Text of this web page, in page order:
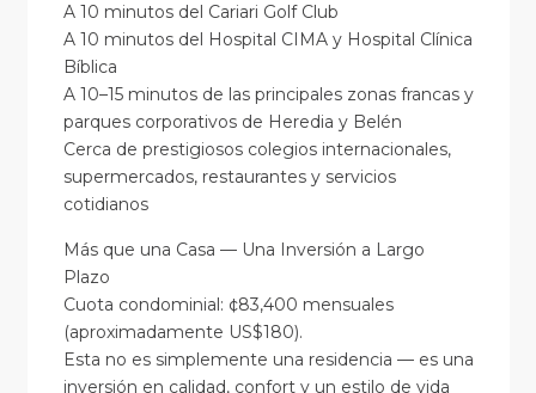
A 10 minutos del Cariari Golf Club
A 10 minutos del Hospital CIMA y Hospital Clínica
Bíblica
A 10–15 minutos de las principales zonas francas y
parques corporativos de Heredia y Belén
Cerca de prestigiosos colegios internacionales,
supermercados, restaurantes y servicios
cotidianos
Más que una Casa — Una Inversión a Largo
Plazo
Cuota condominial: ¢83,400 mensuales
(aproximadamente US$180).
Esta no es simplemente una residencia — es una
inversión en calidad, confort y un estilo de vida